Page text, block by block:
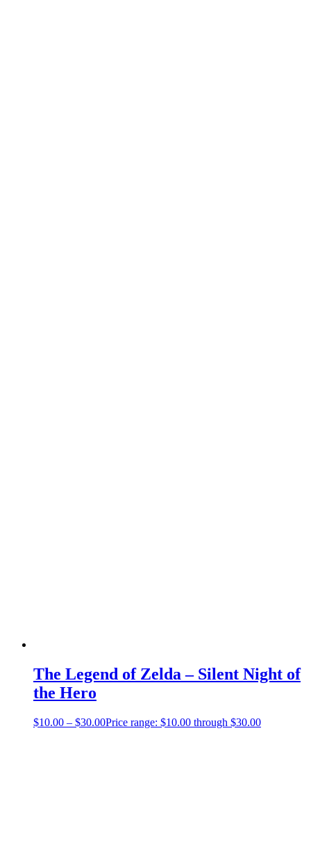
The Legend of Zelda – Silent Night of
the Hero
$10.00 – $30.00Price range: $10.00 through $30.00